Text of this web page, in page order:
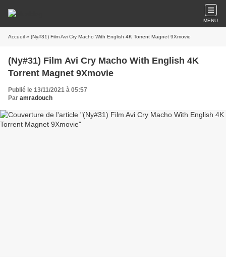
MENU
Accueil » (Ny#31) Film Avi Cry Macho With English 4K Torrent Magnet 9Xmovie
(Ny#31) Film Avi Cry Macho With English 4K
Torrent Magnet 9Xmovie
Publié le 13/11/2021 à 05:57
Par amradouch